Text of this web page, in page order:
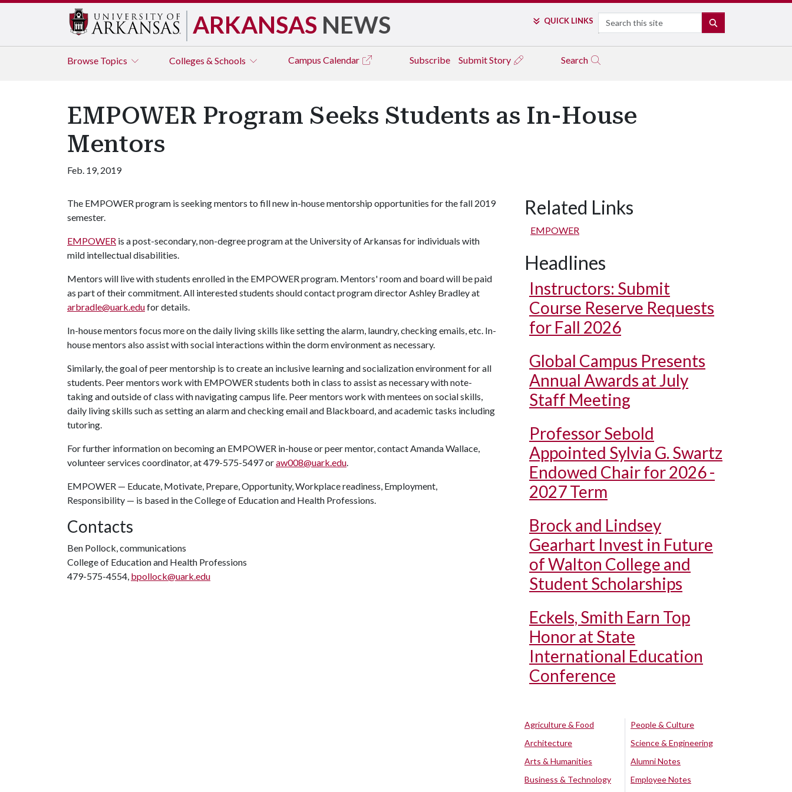
ARKANSAS NEWS QUICK LINKS Search
Browse Topics Colleges & Schools Campus Calendar Subscribe Submit Story Search
EMPOWER Program Seeks Students as In-House
Mentors
Feb. 19, 2019
The EMPOWER program is seeking mentors to fill new in-house mentorship opportunities for the fall 2019
semester.
EMPOWER is a post-secondary, non-degree program at the University of Arkansas for individuals with
mild intellectual disabilities.
Mentors will live with students enrolled in the EMPOWER program. Mentors' room and board will be paid
as part of their commitment. All interested students should contact program director Ashley Bradley at
arbradle@uark.edufor details.
In-house mentors focus more on the daily living skills like setting the alarm, laundry, checking emails, etc. In-
house mentors also assist with social interactions within the dorm environment as necessary.
Similarly, the goal of peer mentorship is to create an inclusive learning and socialization environment for all
students. Peer mentors work with EMPOWER students both in class to assist as necessary with note-
taking and outside of class with navigating campus life. Peer mentors work with mentees on social skills,
daily living skills such as setting an alarm and checking email and Blackboard, and academic tasks including
tutoring.
For further information on becoming an EMPOWER in-house or peer mentor, contact Amanda Wallace,
volunteer services coordinator, at 479-575-5497 oraw008@uark.edu.
EMPOWER — Educate, Motivate, Prepare, Opportunity, Workplace readiness, Employment,
Responsibility — is based in the College of Education and Health Professions.
Contacts
Ben Pollock, communications
College of Education and Health Professions
479-575-4554, bpollock@uark.edu
Related Links
EMPOWER
Headlines
Instructors: Submit
Course Reserve Requests
for Fall 2026
Global Campus Presents
Annual Awards at July
Staff Meeting
Professor Sebold
Appointed Sylvia G. Swartz
Endowed Chair for 2026 -
2027 Term
Brock and Lindsey
Gearhart Invest in Future
of Walton College and
Student Scholarships
Eckels, Smith Earn Top
Honor at State
International Education
Conference
Agriculture & Food
Architecture
Arts & Humanities
Business & Technology
People & Culture
Science & Engineering
Alumni Notes
Employee Notes